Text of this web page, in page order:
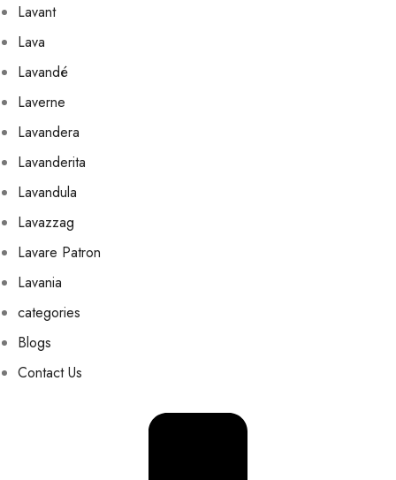
Lavant
Lava
Lavandé
Laverne
Lavandera
Lavanderita
Lavandula
Lavazzag
Lavare Patron
Lavania
categories
Blogs
Contact Us